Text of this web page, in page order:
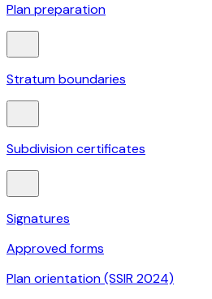
Plan preparation
Stratum boundaries
Subdivision certificates
Signatures
Approved forms
Plan orientation (SSIR 2024)